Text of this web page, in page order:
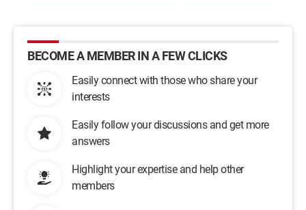
BECOME A MEMBER IN A FEW CLICKS
Easily connect with those who share your
interests
Easily follow your discussions and get more
answers
Highlight your expertise and help other
members